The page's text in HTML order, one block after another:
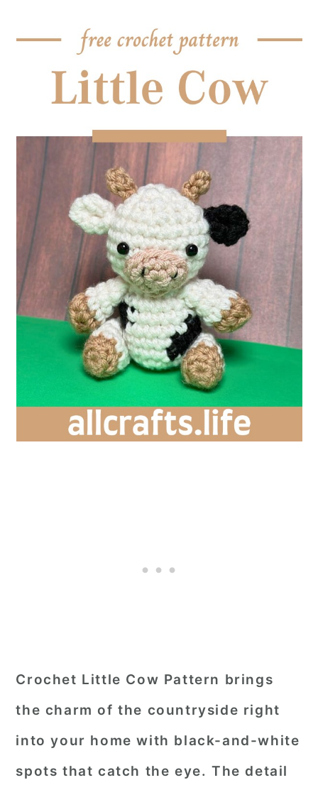
Crochet Little Cow Pattern brings
the charm of the countryside right
into your home with black-and-white
spots that catch the eye. The detail